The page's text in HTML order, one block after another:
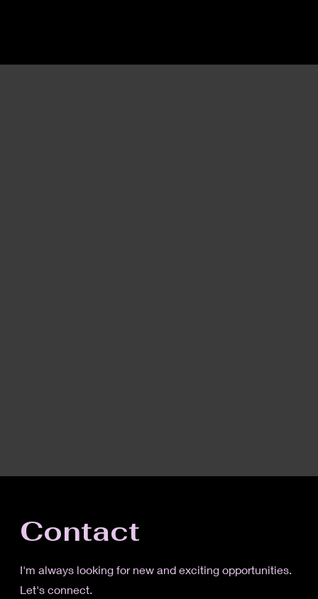
Contact
I'm always looking for new and exciting opportunities.
Let's connect.